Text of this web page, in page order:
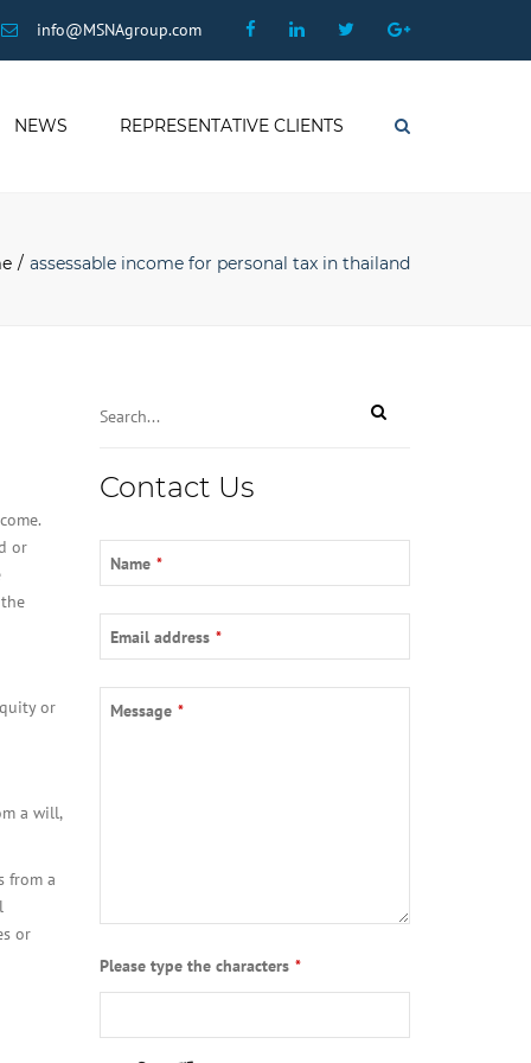
info@MSNAgroup.com FacebookLinkedin TwitterGoogle
NEWS REPRESENTATIVE CLIENTS
assessable income for personal tax in thailand
or
or
a will,
from a
or
Contact Us
Name *
Email address *
Message *
Contact
Email *
Please type the characters *